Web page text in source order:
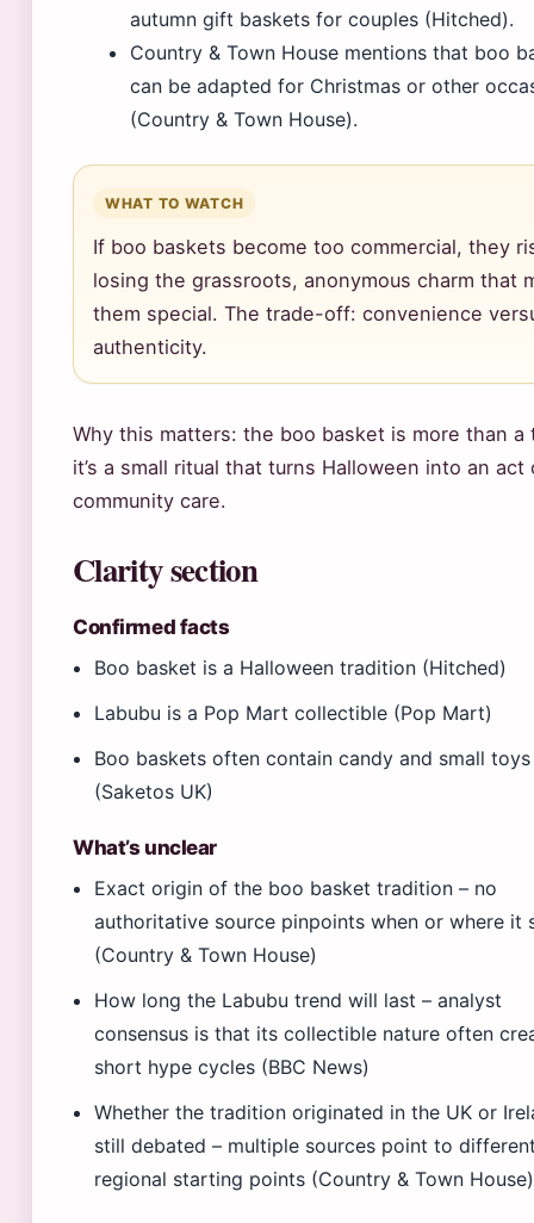
autumn gift baskets for couples (Hitched).
Country & Town House mentions that boo
can be adapted for Christmas or other
(Country & Town House).
WHAT TO WATCH
If boo baskets become too commercial, they
losing the grassroots, anonymous charm that
them special. The trade-off: convenience
authenticity.
Why this matters: the boo basket is more than a
it’s a small ritual that turns Halloween into an act
community care.
Clarity section
Confirmed facts
Boo basket is a Halloween tradition (Hitched)
Labubu is a Pop Mart collectible (Pop Mart)
Boo baskets often contain candy and small toys
(Saketos UK)
What’s unclear
Exact origin of the boo basket tradition – no
authoritative source pinpoints when or where it
(Country & Town House)
How long the Labubu trend will last – analyst
consensus is that its collectible nature often
short hype cycles (BBC News)
Whether the tradition originated in the UK or
still debated – multiple sources point to
regional starting points (Country & Town House)